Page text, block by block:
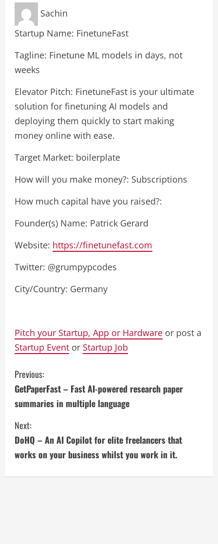
Sachin
Startup Name: FinetuneFast
Tagline: Finetune ML models in days, not
weeks
Elevator Pitch: FinetuneFast is your ultimate
solution for finetuning AI models and
deploying them quickly to start making
money online with ease.
Target Market: boilerplate
How will you make money?: Subscriptions
How much capital have you raised?:
Founder(s) Name: Patrick Gerard
Website: https://finetunefast.com
Twitter: @grumpypcodes
City/Country: Germany
Pitch your Startup, App or Hardware or post a
Startup Event or Startup Job
C
o
n
t
i
n
Previous:
GetPaperFast – Fast AI-powered research paper
summaries in multiple language
Next:
DoHQ – An AI Copilot for elite freelancers that
works on your business whilst you work in it.